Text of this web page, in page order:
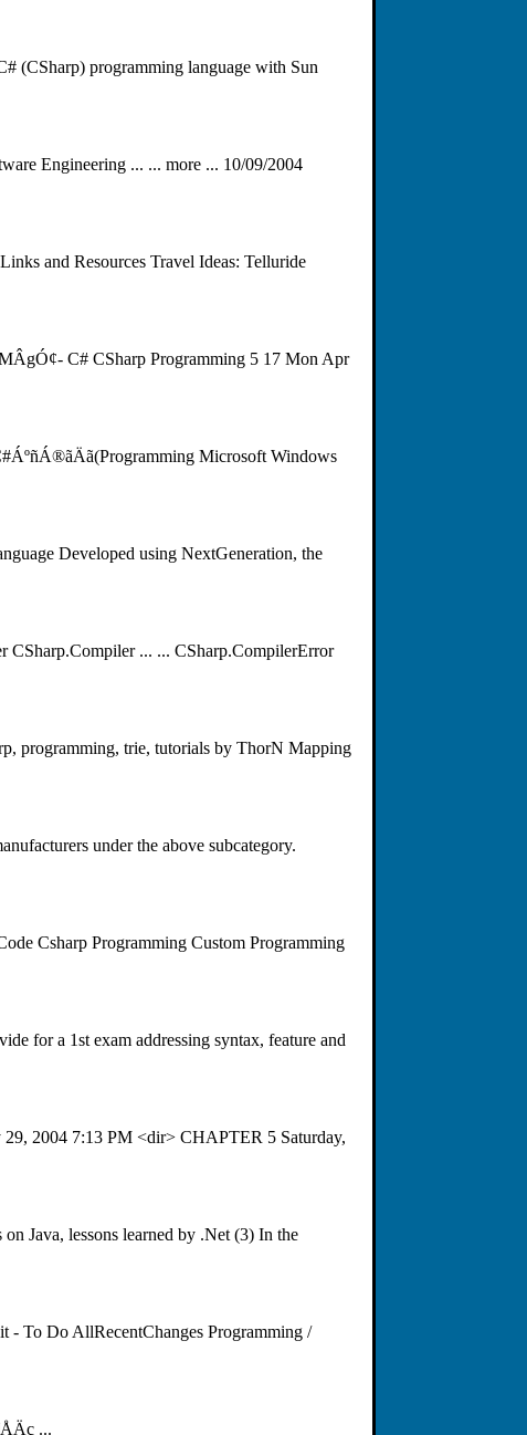
(CSharp) programming language with Sun
Engineering ... ... more ... 10/09/2004
and Resources Travel Ideas: Telluride
C# CSharp Programming 5 17 Mon Apr
Microsoft Windows
Developed using NextGeneration, the
CSharp.Compiler ... ... CSharp.CompilerError
programming, trie, tutorials by ThorN Mapping
under the above subcategory.
Csharp Programming Custom Programming
for a 1st exam addressing syntax, feature and
2004 7:13 PM <dir> CHAPTER 5 Saturday,
Java, lessons learned by .Net (3) In the
- To Do AllRecentChanges Programming /
...